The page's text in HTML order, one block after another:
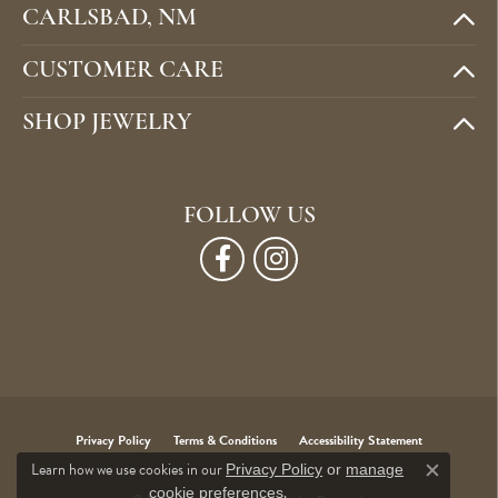
CARLSBAD, NM
CUSTOMER CARE
SHOP JEWELRY
FOLLOW US
Privacy Policy Terms & Conditions Accessibility Statement
Learn how we use cookies in our Privacy Policy or manage
cookie preferences. Close